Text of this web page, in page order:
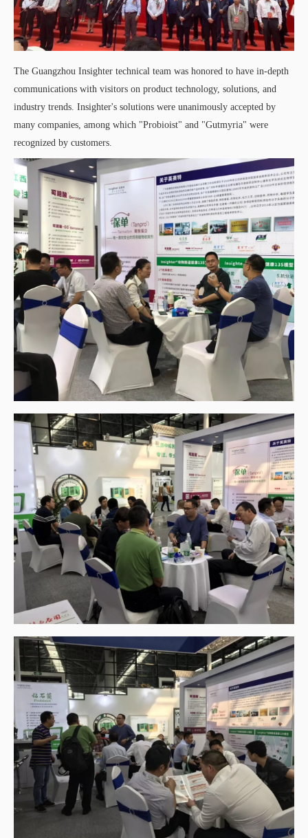
The Guangzhou Insighter technical team was honored to have in-depth
communications with visitors on product technology, solutions, and
industry trends. Insighter's solutions were unanimously accepted by
many companies, among which "Probioist" and "Gutmyria" were
recognized by customers.